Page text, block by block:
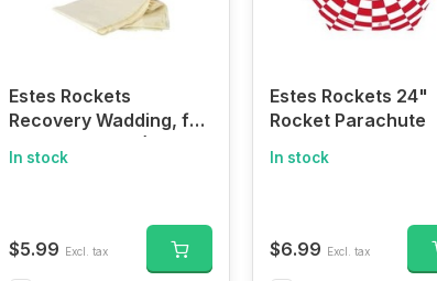
Estes Rockets
Recovery Wadding, for
squares)
In stock
$5.99 Excl. tax
Estes Rockets 24"
Rocket Parachute
In stock
$6.99 Excl. tax